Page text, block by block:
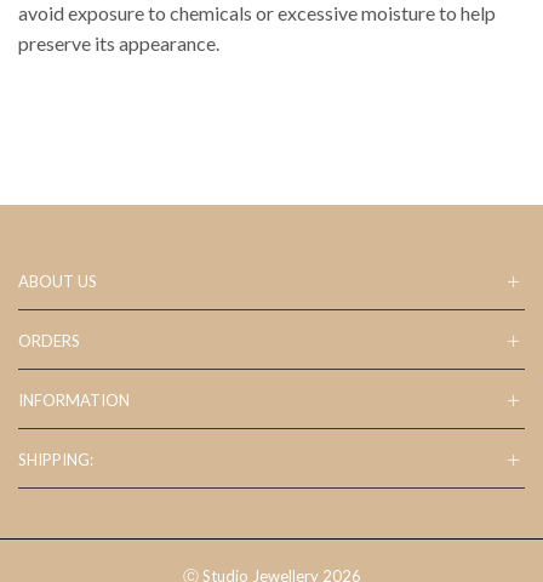
avoid exposure to chemicals or excessive moisture to help
preserve its appearance.
ABOUT US
ORDERS
INFORMATION
SHIPPING:
Ⓒ Studio Jewellery 2026